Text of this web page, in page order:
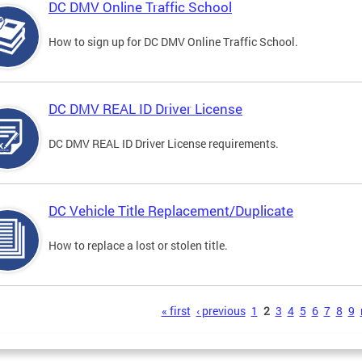
DC DMV Online Traffic School
How to sign up for DC DMV Online Traffic School.
DC DMV REAL ID Driver License
DC DMV REAL ID Driver License requirements.
DC Vehicle Title Replacement/Duplicate
How to replace a lost or stolen title.
« first ‹ previous 1 2 3 4 5 6 7 8 9